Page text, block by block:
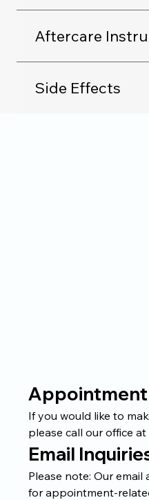
Aftercare
Side Effects
If you would like to
please call our office at
Email
Please note: Our email
for appointment-